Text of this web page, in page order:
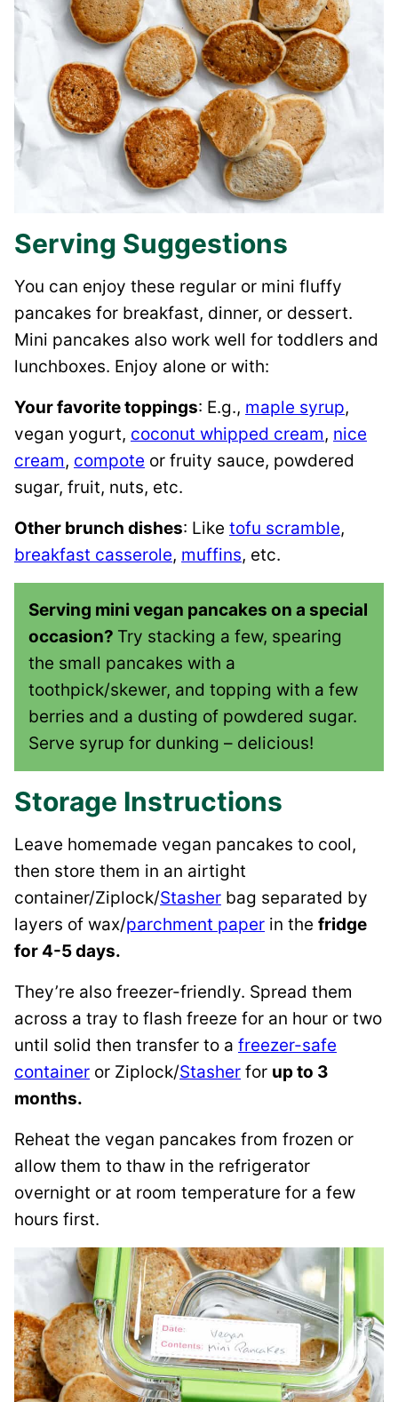
Serving Suggestions
You can enjoy these regular or mini fluffy
pancakes for breakfast, dinner, or dessert.
Mini pancakes also work well for toddlers and
lunchboxes. Enjoy alone or with:
Your favorite toppings: E.g., maple syrup,
vegan yogurt, coconut whipped cream, nice
cream, compote or fruity sauce, powdered
sugar, fruit, nuts, etc.
Other brunch dishes: Like tofu scramble,
breakfast casserole, muffins, etc.
Serving mini vegan pancakes on a special
occasion? Try stacking a few, spearing
the small pancakes with a
toothpick/skewer, and topping with a few
berries and a dusting of powdered sugar.
Serve syrup for dunking – delicious!
Storage Instructions
Leave homemade vegan pancakes to cool,
then store them in an airtight
container/Ziplock/Stasher bag separated by
layers of wax/parchment paper in the fridge
for 4-5 days.
They’re also freezer-friendly. Spread them
across a tray to flash freeze for an hour or two
until solid then transfer to a freezer-safe
container or Ziplock/Stasher for up to 3
months.
Reheat the vegan pancakes from frozen or
allow them to thaw in the refrigerator
overnight or at room temperature for a few
hours first.